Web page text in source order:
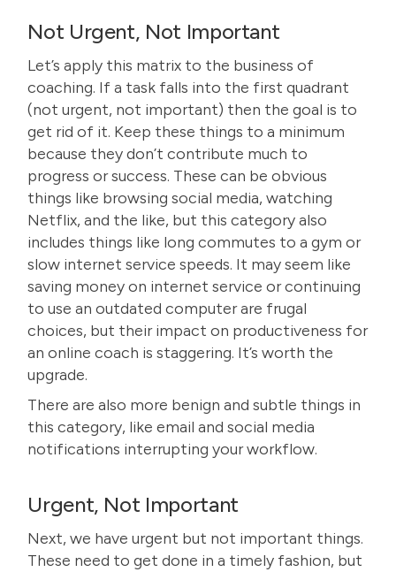
Not Urgent, Not Important
Let’s apply this matrix to the business of
coaching. If a task falls into the first quadrant
(not urgent, not important) then the goal is to
get rid of it. Keep these things to a minimum
because they don’t contribute much to
progress or success. These can be obvious
things like browsing social media, watching
Netflix, and the like, but this category also
includes things like long commutes to a gym or
slow internet service speeds. It may seem like
saving money on internet service or continuing
to use an outdated computer are frugal
choices, but their impact on productiveness for
an online coach is staggering. It’s worth the
upgrade.
There are also more benign and subtle things in
this category, like email and social media
notifications interrupting your workflow.
Urgent, Not Important
Next, we have urgent but not important things.
These need to get done in a timely fashion, but